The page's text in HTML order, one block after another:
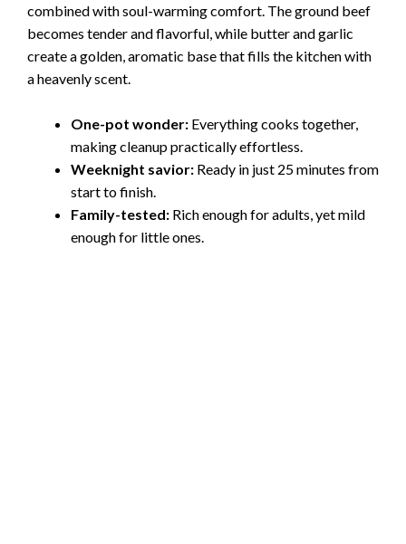
combined with soul-warming comfort. The ground beef
becomes tender and flavorful, while butter and garlic
create a golden, aromatic base that fills the kitchen with
a heavenly scent.
One-pot wonder: Everything cooks together,
making cleanup practically effortless.
Weeknight savior: Ready in just 25 minutes from
start to finish.
Family-tested: Rich enough for adults, yet mild
enough for little ones.